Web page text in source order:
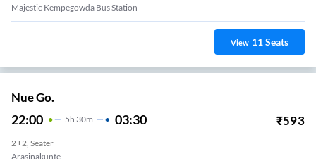
Majestic Kempegowda Bus Station
View 11Seats
Nue Go.
22:00 5H 30m 03:30 ₹593
2+2, Seater
Arasinakunte